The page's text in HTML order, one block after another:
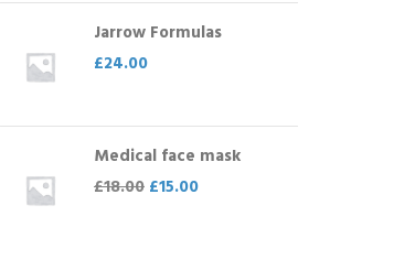
Jarrow Formulas
£24.00
Medical face mask
£18.00 £15.00